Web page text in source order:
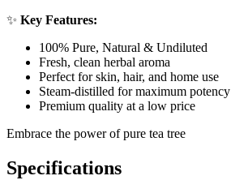
✨ Key Features:
100% Pure, Natural & Undiluted
Fresh, clean herbal aroma
Perfect for skin, hair, and home use
Steam-distilled for maximum potency
Premium quality at a low price
Embrace the power of pure tea tree
Specifications